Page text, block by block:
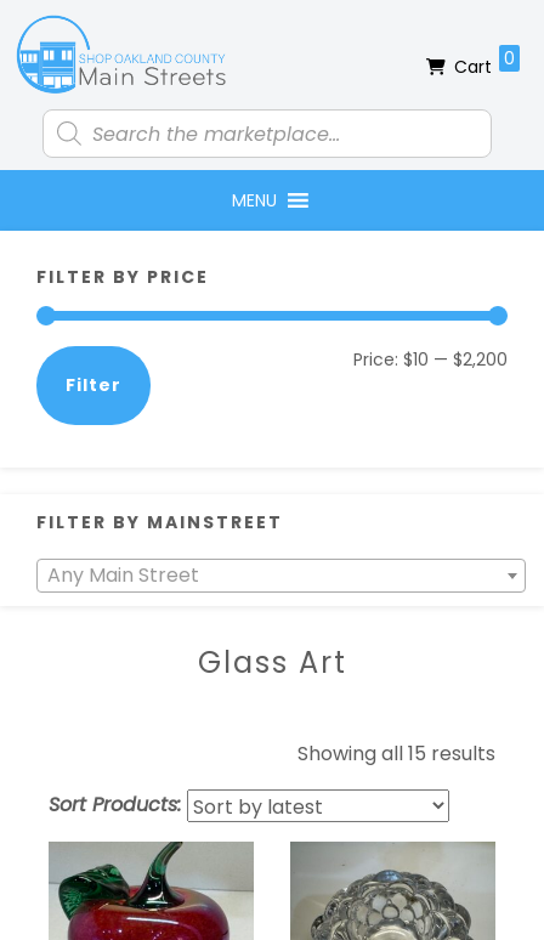
Skip
to
primary
navigation
Skip
to
main
content
Skip
to
primary
sidebar
Skip
to
footer
Products
search
Cart 0
MENU
Sidebar
FILTER BY PRICE
Filter
Price: $10 — $2,200
FILTER BY MAINSTREET
Any Main Street
Glass Art
Showing all 15 results
Sort Products: